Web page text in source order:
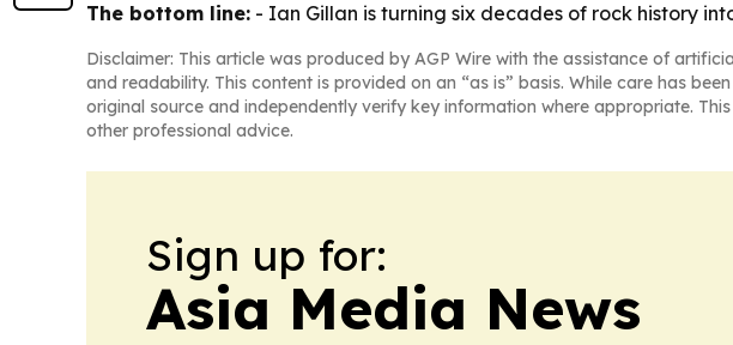
The bottom line: - Ian Gillan is turning six decades of rock history
Disclaimer: This article was produced by AGP Wire with the assistance of
and readability. This content is provided on an “as is” basis. While care has
original source and independently verify key information where appropriate.
other professional advice.
Sign up for:
Asia Media News